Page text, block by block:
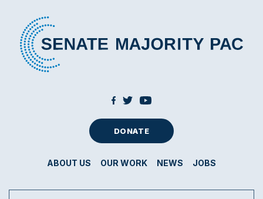
DONATE
ABOUT US OUR WORK NEWS JOBS